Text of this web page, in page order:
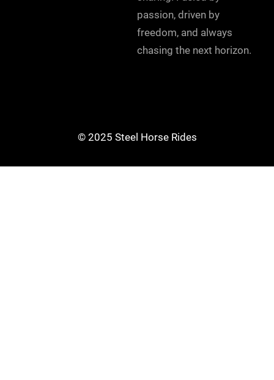
passion, driven by
freedom, and always
chasing the next horizon.
© 2025 Steel Horse Rides